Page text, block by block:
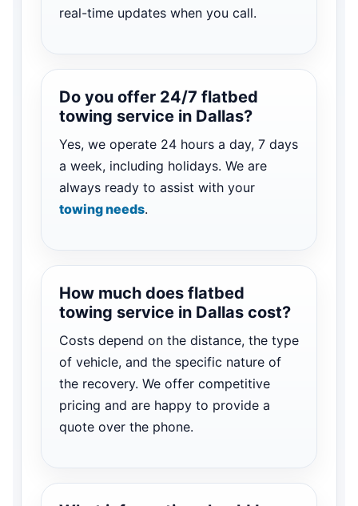
real-time updates when you call.
Do you offer 24/7 flatbed
towing service in Dallas?
Yes, we operate 24 hours a day, 7 days
a week, including holidays. We are
always ready to assist with your
towing needs.
How much does flatbed
towing service in Dallas cost?
Costs depend on the distance, the type
of vehicle, and the specific nature of
the recovery. We offer competitive
pricing and are happy to provide a
quote over the phone.